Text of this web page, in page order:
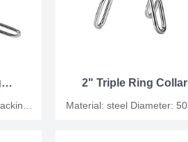
2" Triple Ring
Material: steel Diameter: 50MM Packing: